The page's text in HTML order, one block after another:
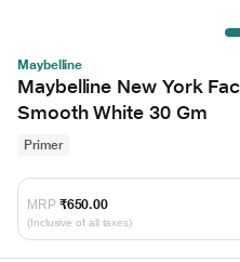
Maybelline
Maybelline New York
Smooth White 30 Gm
Primer
MRP ₹650.00
(Inclusive of all taxes)